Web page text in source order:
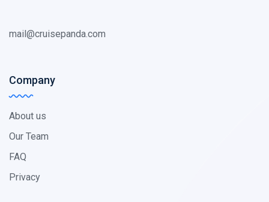
mail@cruisepanda.com
Company
About us
Our Team
FAQ
Privacy